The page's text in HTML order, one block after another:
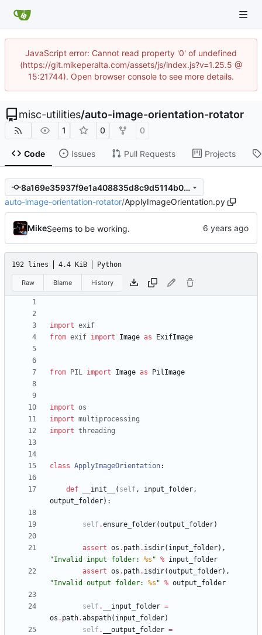
JavaScript error: Cannot read property '0' of undefined
(https://git.mikeperalta.com/assets/js/index.js?v=1.25.5 @
15:21744). Open browser console to see more details.
misc-utilities/auto-image-orientation-rotator
1 0 0
Code Issues Pull Requests Projects
8a169e35937f9e1a408835d8c9d5114b07b7227b
auto-image-orientation-rotator/ApplyImageOrientation.py
MikeSeems to be working.
192 lines 4.4 KiB Python
Raw Blame History
import exif
from exif import Image as ExifImage
from PIL import Image as PilImage
import os
import multiprocessing
import threading
class ApplyImageOrientation:
def __init__ ( self, input_folder,
output_folder) :
self.ensure_folder(output_folder)
assert os . path. isdir( input_folder) ,
"Invalid input folder: %s " % input_folder
assert os . path. isdir(output_folder) ,
"Invalid output folder: %s " % output_folder
self. __input_folder =
os . path.abspath( input_folder)
self. __output_folder =